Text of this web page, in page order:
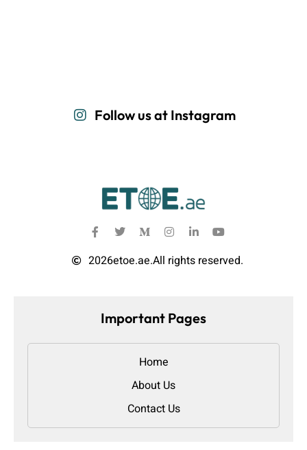
Follow us at Instagram
2026etoe.ae.All rights reserved.
Important Pages
Home
About Us
Contact Us